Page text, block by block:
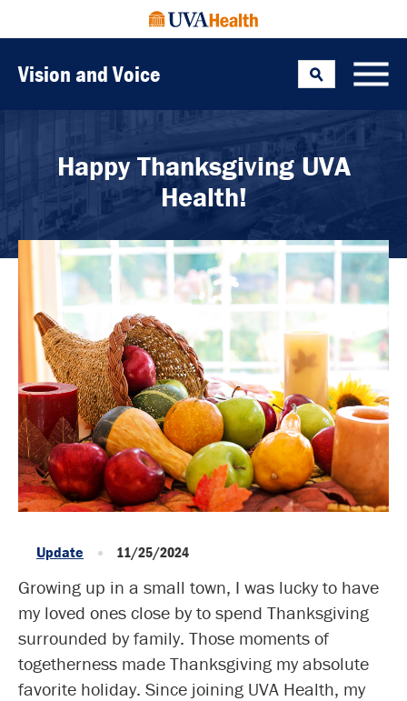
Vision and Voice
Search
Toggle
Happy Thanksgiving UVA
Health!
Update 11/25/2024
Growing up in a small town, I was lucky to have
my loved ones close by to spend Thanksgiving
surrounded by family. Those moments of
togetherness made Thanksgiving my absolute
favorite holiday. Since joining UVA Health, my